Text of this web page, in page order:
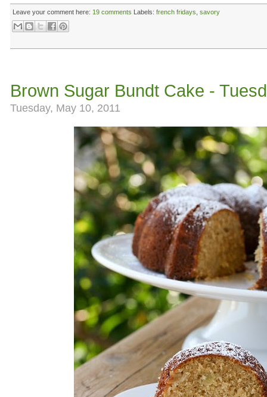
Leave your comment here: 19 comments Labels: french fridays savory
Brown Sugar Bundt Cake -
Tuesday, May 10, 2011